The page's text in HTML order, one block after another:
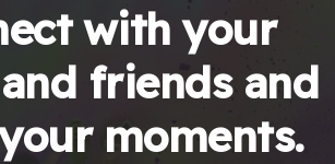
with your
friends and
moments.